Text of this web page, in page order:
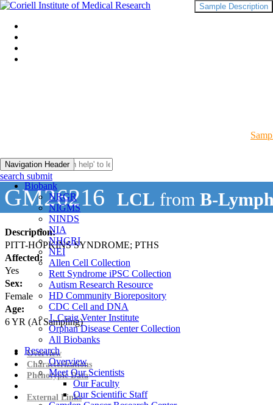
Navigation Header
Biobank
NRGR
NIGMS
NINDS
NIA
NHGRI
NEI
Allen Cell Collection
Rett Syndrome iPSC Collection
Autism Research Resource
HD Community Biorepository
CDC Cell and DNA
J. Craig Venter Institute
Orphan Disease Center Collection
All Biobanks
Research
Overview
Meet Our Scientists
Our Faculty
Our Scientific Staff
search submit
GM26216 LCL from B-
Description:
PITT-HOPKINS SYNDROME; PTHS
Affected:
Yes
Sex:
Female
Age:
6YR (At Sampling)
Sample Description
Overview
Characterizations
Phenotypic Data
External Links